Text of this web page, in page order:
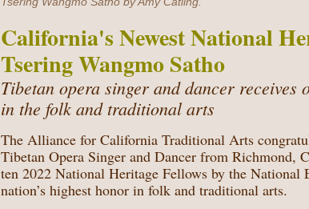
California's Newest National
Tsering Wangmo Satho
Tibetan opera singer and dancer
in the folk and traditional arts
The Alliance for California Traditional Arts
Tibetan Opera Singer and Dancer from Richmond,
ten 2022 National Heritage Fellows by the National
nation’s highest honor in folk and traditional arts.